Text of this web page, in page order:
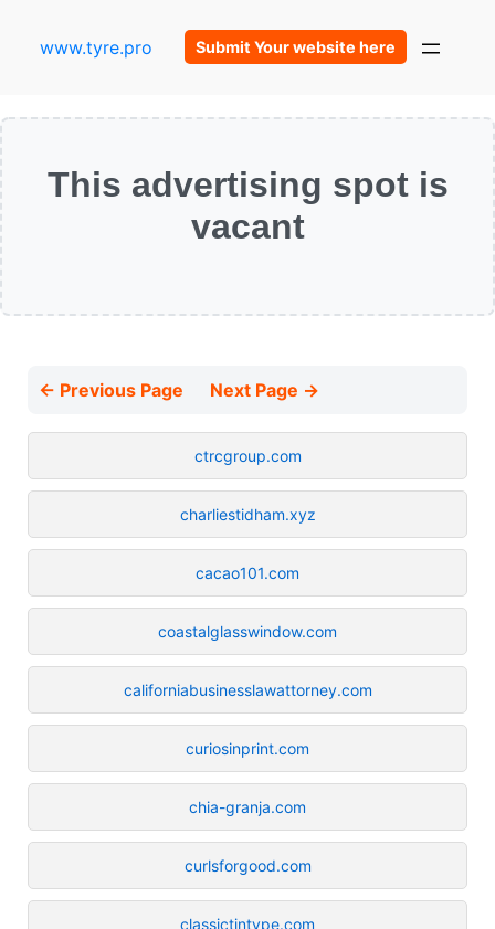
www.tyre.pro Submit Your website here
This advertising spot is
vacant
← Previous Page Next Page →
ctrcgroup.com
charliestidham.xyz
cacao101.com
coastalglasswindow.com
californiabusinesslawattorney.com
curiosinprint.com
chia-granja.com
curlsforgood.com
classictintype.com